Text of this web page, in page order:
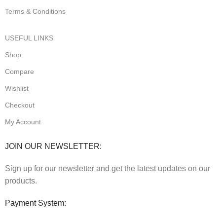
Terms & Conditions
USEFUL LINKS
Shop
Compare
Wishlist
Checkout
My Account
JOIN OUR NEWSLETTER:
Sign up for our newsletter and get the latest updates on our
products.
Payment System: